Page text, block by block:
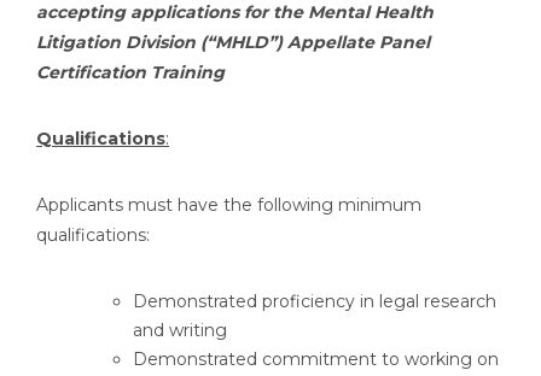
accepting applications for the Mental Health
Litigation Division (“MHLD”) Appellate Panel
Certification Training
Qualifications:
Applicants must have the following minimum
qualifications:
Demonstrated proficiency in legal research
and writing
Demonstrated commitment to working on